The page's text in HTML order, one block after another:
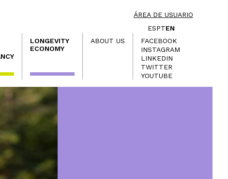
ÁREA DE USUARIO
ESPTEN
LONGEVITY
ECONOMY
ABOUT US
FACEBOOK
INSTAGRAM
LINKEDIN
TWITTER
YOUTUBE